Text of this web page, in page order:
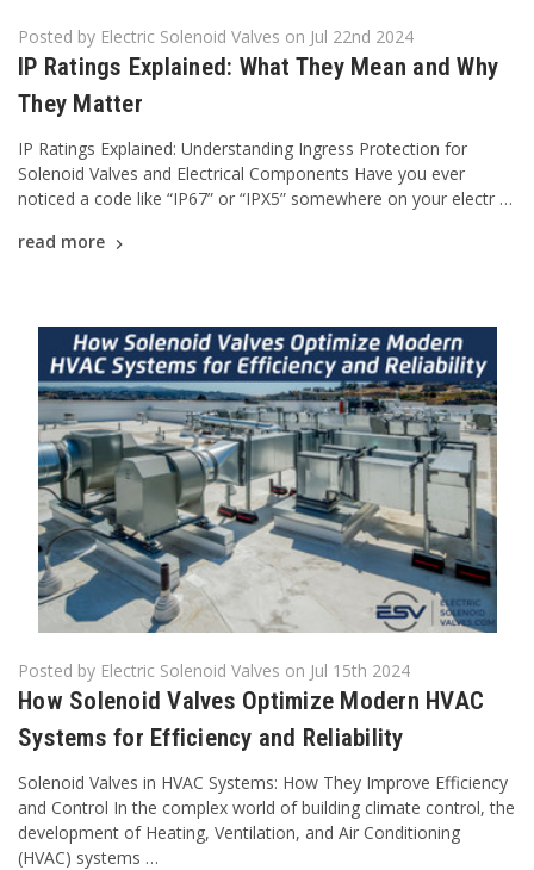
Posted by Electric Solenoid Valves on Jul 22nd 2024
IP Ratings Explained: What They Mean and Why
They Matter
IP Ratings Explained: Understanding Ingress Protection for
Solenoid Valves and Electrical Components Have you ever
noticed a code like “IP67” or “IPX5” somewhere on your electr …
read more
Posted by Electric Solenoid Valves on Jul 15th 2024
How Solenoid Valves Optimize Modern HVAC
Systems for Efficiency and Reliability
Solenoid Valves in HVAC Systems: How They Improve Efficiency
and Control In the complex world of building climate control, the
development of Heating, Ventilation, and Air Conditioning
(HVAC) systems …